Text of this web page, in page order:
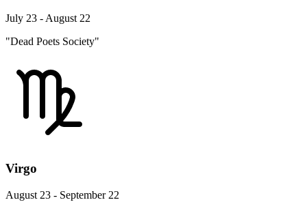
July 23 - August 22
"Dead Poets Society"
Virgo
August 23 - September 22